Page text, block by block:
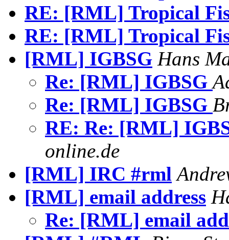
RE: [RML] Tropical
RE: [RML] Tropical
[RML] IGBSG Hans
Re: [RML] IGBSG
Re: [RML] IGBSG
RE: Re: [RML]
online.de
[RML] IRC #rml
[RML] email address
Re: [RML] email